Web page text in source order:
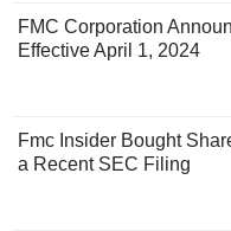
FMC Corporation
Effective April 1, 2024
Fmc Insider Bought
a Recent SEC Filing